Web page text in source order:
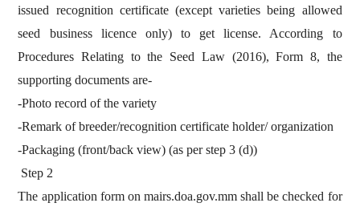
issued recognition certificate (except varieties being allowed
seed business licence only) to get license. According to
Procedures Relating to the Seed Law (2016), Form 8, the
supporting documents are-
-Photo record of the variety
-Remark of breeder/recognition certificate holder/ organization
-Packaging (front/back view) (as per step 3 (d))
Step 2
The application form on mairs.doa.gov.mm shall be checked for